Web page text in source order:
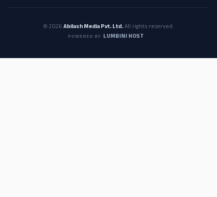
© 2026 Abilash Media Pvt. Ltd.All rights reserved.
POWERED BY LUMBINI HOST